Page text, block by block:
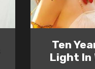
Ten
Light In